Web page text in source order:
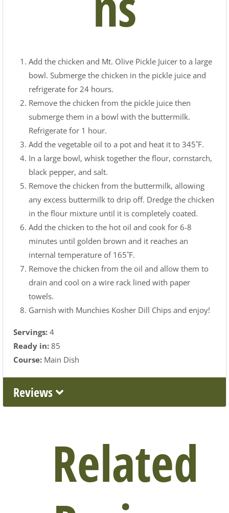
Add the chicken and Mt. Olive Pickle Juicer to a large
bowl. Submerge the chicken in the pickle juice and
refrigerate for 24 hours.
Remove the chicken from the pickle juice then
submerge them in a bowl with the buttermilk.
Refrigerate for 1 hour.
Add the vegetable oil to a pot and heat it to 345˚F.
In a large bowl, whisk together the flour, cornstarch,
black pepper, and salt.
Remove the chicken from the buttermilk, allowing
any excess buttermilk to drip off. Dredge the chicken
in the flour mixture until it is completely coated.
Add the chicken to the hot oil and cook for 6-8
minutes until golden brown and it reaches an
internal temperature of 165˚F.
Remove the chicken from the oil and allow them to
drain and cool on a wire rack lined with paper
towels.
Garnish with Munchies Kosher Dill Chips and enjoy!
Servings: 4
Ready in: 85
Course: Main Dish
Reviews
Related